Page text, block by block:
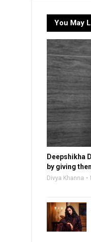
You May
Deepshikha
by giving
Divya Khanna